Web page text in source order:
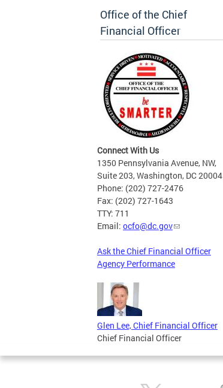
Office of the Chief
Financial Officer
Connect With Us
1350 Pennsylvania Avenue, NW,
Suite 203, Washington, DC 20004
Phone: (202) 727-2476
Fax: (202) 727-1643
TTY: 711
Email: ocfo@dc.gov
Ask the Chief Financial Officer
Agency Performance
Glen Lee, Chief Financial Officer
Chief Financial Officer